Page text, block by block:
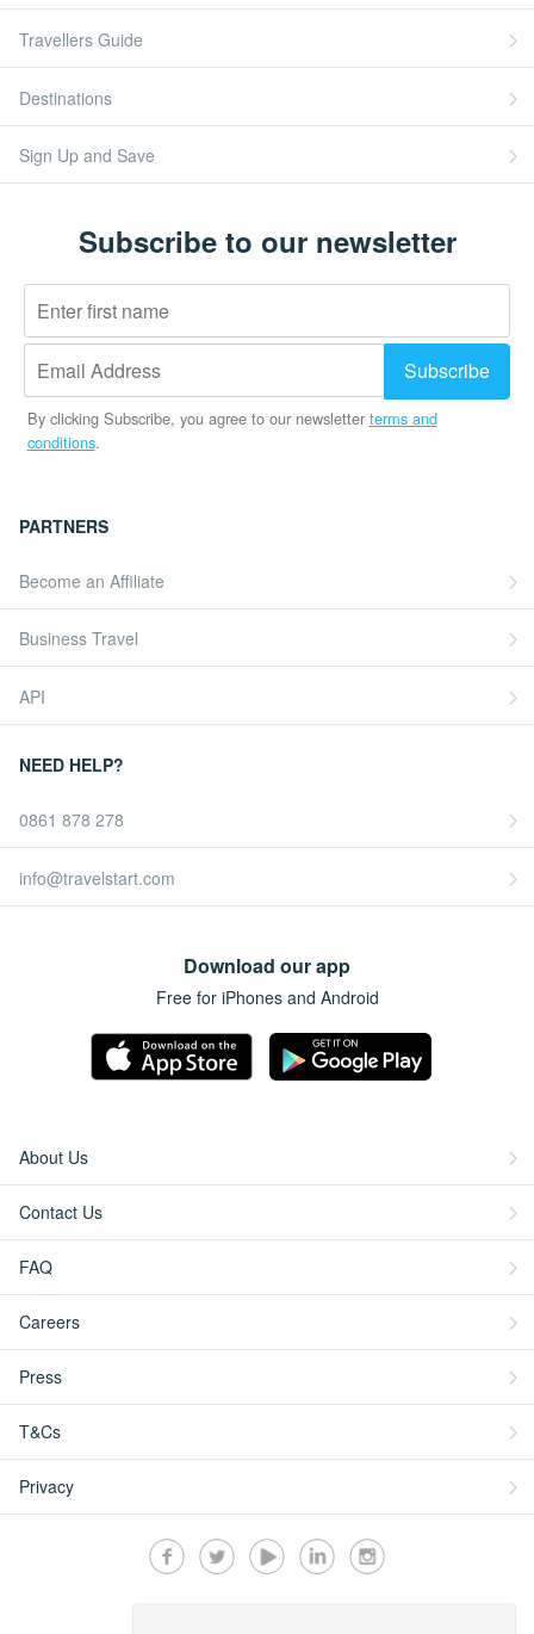
Travellers Guide
Destinations
Sign Up and Save
Subscribe to our newsletter
By clicking Subscribe, you agree to our newsletter terms and
conditions.
PARTNERS
Become an Affiliate
Business Travel
API
NEED HELP?
0861 878 278
info@travelstart.com
Download our app
Free for iPhones and Android
About Us
Contact Us
FAQ
Careers
Press
T&Cs
Privacy